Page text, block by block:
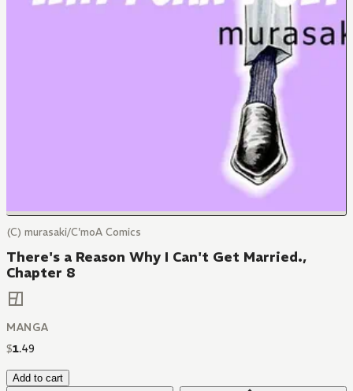
(C) murasaki/C'moA Comics
There's a Reason Why I Can't Get Married.,
Chapter 8
MANGA
$1.49
Add to cart